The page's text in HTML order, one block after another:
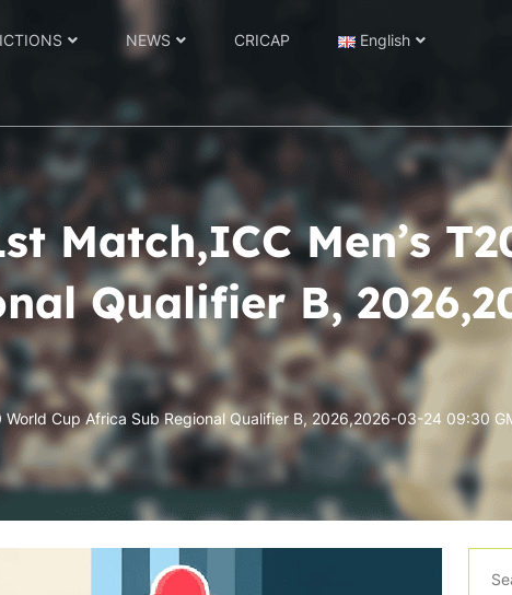
NEWS CRICAP English
Match,ICC Men’s
Qualifier B,
World Cup Africa Sub Regional Qualifier B, 2026,2026-03-24 09:30